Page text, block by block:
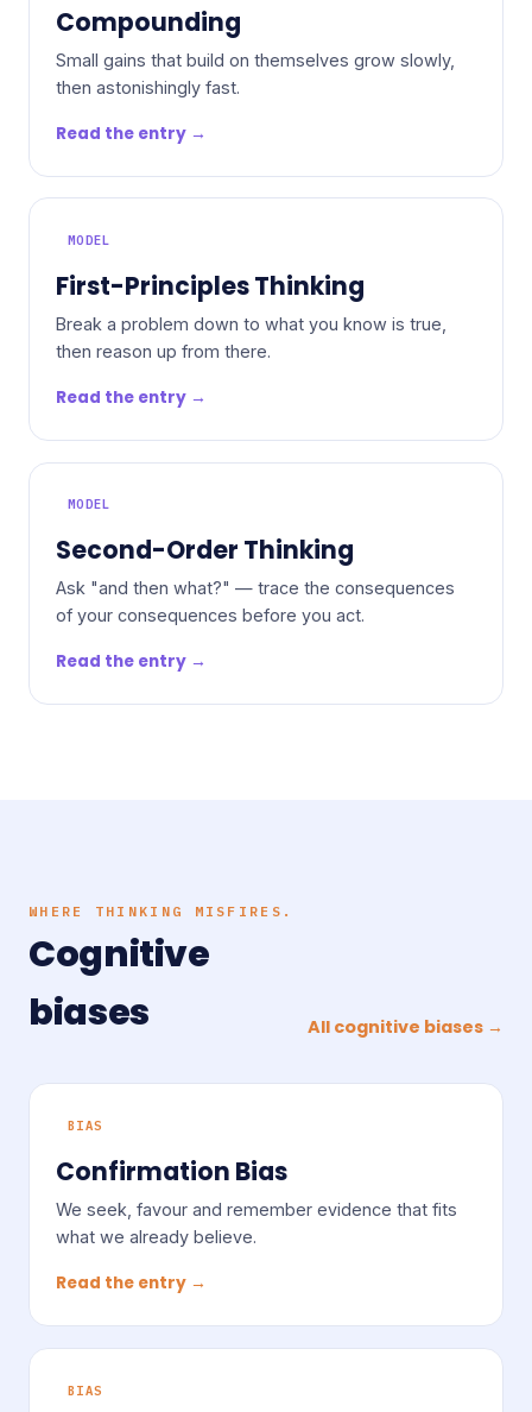
Compounding
Small gains that build on themselves grow slowly,
then astonishingly fast.
Read the entry →
MODEL
First-Principles Thinking
Break a problem down to what you know is true,
then reason up from there.
Read the entry →
MODEL
Second-Order Thinking
Ask "and then what?" — trace the consequences
of your consequences before you act.
Read the entry →
WHERE THINKING MISFIRES.
Cognitive
biases
All cognitive biases →
BIAS
Confirmation Bias
We seek, favour and remember evidence that fits
what we already believe.
Read the entry →
BIAS